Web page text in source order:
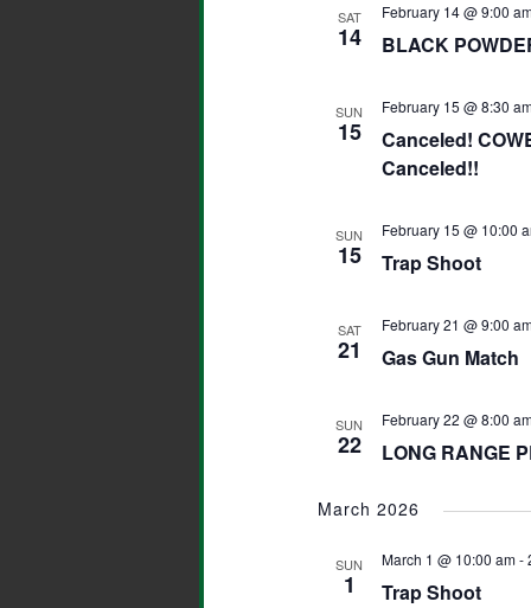
SAT
14 BLACK
February 14 @ 9:00
SUN
15
Canceled!
Canceled!!
February 15 @ 8:30
SUN
15 Trap Shoot
February 15 @ 10:00
SAT
21 Gas Gun Match
February 21 @ 9:00
SUN
22 LONG RANGE
February 22 @ 8:00
March 2026
SUN
1 Trap Shoot
March 1 @ 10:00 am-